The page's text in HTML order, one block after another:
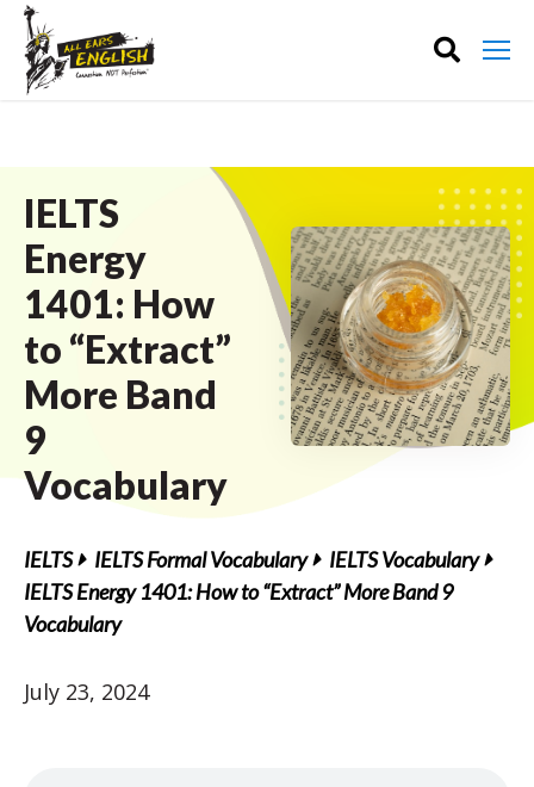
IELTS
Energy
1401: How
to “Extract”
More Band
9
Vocabulary
IELTS IELTS Formal Vocabulary
IELTS Vocabulary
IELTS Energy 1401: How to “Extract” More Band 9
Vocabulary
July 23, 2024